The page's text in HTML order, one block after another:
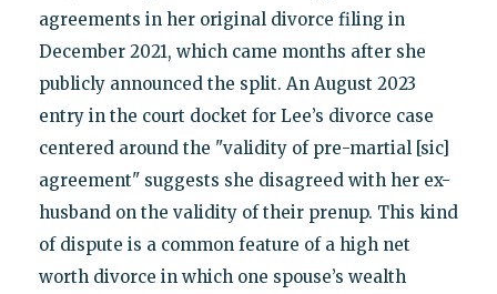
agreements in her original divorce filing in
December 2021, which came months after she
publicly announced the split. An August 2023
entry in the court docket for Lee’s divorce case
centered around the "validity of pre-martial [sic]
agreement" suggests she disagreed with her ex-
husband on the validity of their prenup. This kind
of dispute is a common feature of a high net
worth divorce in which one spouse’s wealth